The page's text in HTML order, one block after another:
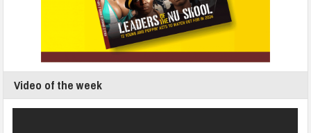
Video of the week